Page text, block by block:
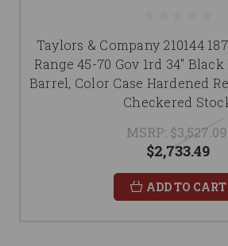
Taylors & Company 210144
Range 45-70 Gov 1rd 34"
Barrel, Color Case Hardened
Checkered
MSRP: $3,527.09
$2,733.49
ADD TO CART